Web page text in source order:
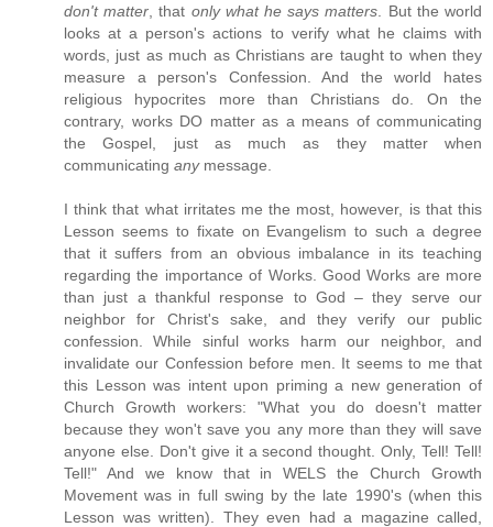
don't matter , that only what he says matters . But the world
looks at a person's actions to verify what he claims with
words, just as much as Christians are taught to when they
measure a person's Confession. And the world hates
religious hypocrites more than Christians do. On the
contrary, works DO matter as a means of communicating
the Gospel, just as much as they matter when
communicating anymessage.
I think that what irritates me the most, however, is that this
Lesson seems to fixate on Evangelism to such a degree
that it suffers from an obvious imbalance in its teaching
regarding the importance of Works. Good Works are more
than just a thankful response to God – they serve our
neighbor for Christ's sake, and they verify our public
confession. While sinful works harm our neighbor, and
invalidate our Confession before men. It seems to me that
this Lesson was intent upon priming a new generation of
Church Growth workers: "What you do doesn't matter
because they won't save you any more than they will save
anyone else. Don't give it a second thought. Only, Tell! Tell!
Tell!" And we know that in WELS the Church Growth
Movement was in full swing by the late 1990's (when this
Lesson was written). They even had a magazine called,